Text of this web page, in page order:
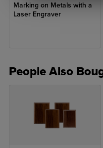
Marking on Metals with a
Laser Engraver
People Also